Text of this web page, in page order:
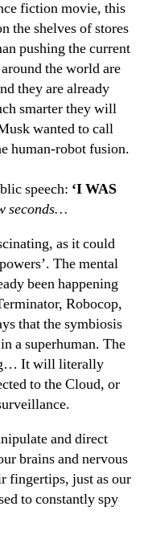
fiction movie, this
the shelves of stores
pushing the current
the world are
they are already
smarter they will
wanted to call
human-robot fusion.
speech: ‘I WAS
seconds…
as it could
The mental
been happening
Robocop,
that the symbiosis
a superhuman. The
It will literally
to the Cloud, or
and direct
brains and nervous
fingertips, just as our
to constantly spy